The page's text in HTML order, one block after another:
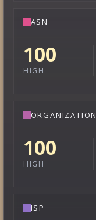
ASN
100
HIGH
ORGANIZATION
100
HIGH
ISP